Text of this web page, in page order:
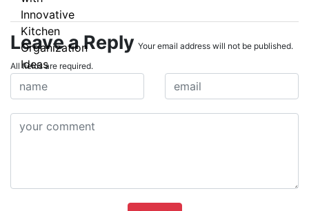
Leave a Reply Your email address will not be published.
All fields are required.